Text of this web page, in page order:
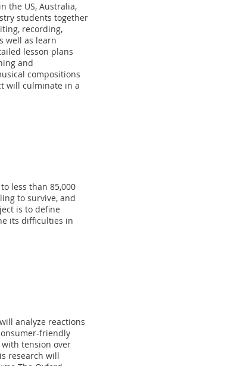
the US, Australia,
students together
recording,
well as learn
lesson plans
and
compositions
will culminate in a
less than 85,000
to survive, and
is to define
its difficulties in
analyze reactions
friendly
tension over
research will